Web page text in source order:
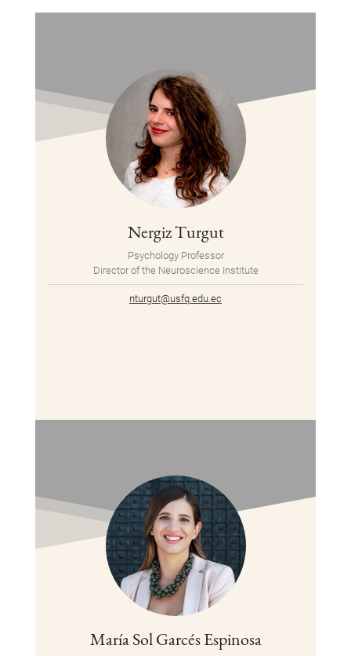
Nergiz Turgut
Psychology Professor
Director of the Neuroscience Institute
nturgut@usfq.edu.ec
María Sol Garcés Espinosa